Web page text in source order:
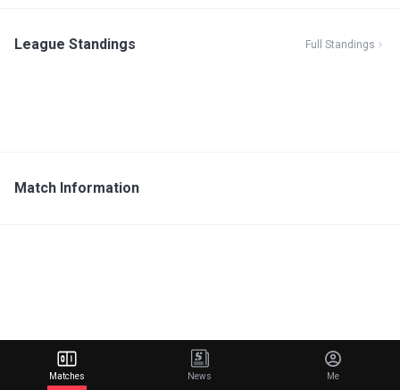
League Standings Full Standings
Match Information
Matches News Me